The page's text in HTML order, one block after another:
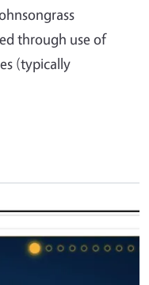
through use of
(typically